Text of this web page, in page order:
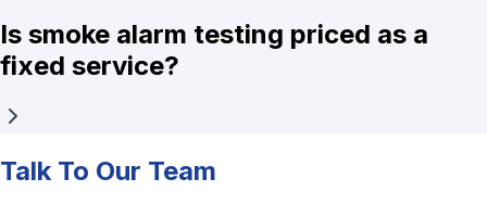
Is smoke alarm testing priced as a
fixed service?
Talk To Our Team